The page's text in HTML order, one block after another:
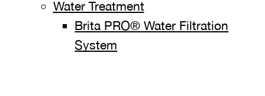
Water Treatment
Brita PRO® Water Filtration
System